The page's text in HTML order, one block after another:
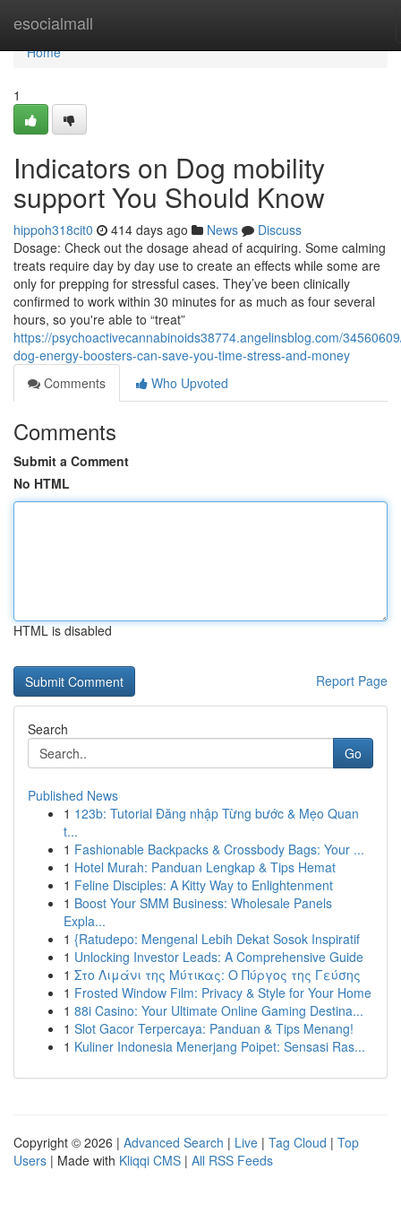
esocialmall
Home
Home
1
Indicators on Dog mobility
support You Should Know
hippoh318cit0 414 days ago News
Discuss
Dosage: Check out the dosage ahead of acquiring. Some calming
treats require day by day use to create an effects while some are
only for prepping for stressful cases. They’ve been clinically
confirmed to work within 30 minutes for as much as four several
hours, so you're able to “treat”
https://psychoactivecannabinoids38774.angelinsblog.com/
dog-energy-boosters-can-save-you-time-stress-and-money
Comments
Who Upvoted
Comments
Submit a Comment
No HTML
HTML is disabled
Report Page
Search
Go
Published News
1 123b: Tutorial Đăng nhập Từng bước & Mẹo Quan
t...
1 Fashionable Backpacks & Crossbody Bags: Your ...
1 Hotel Murah: Panduan Lengkap & Tips Hemat
1 Feline Disciples: A Kitty Way to Enlightenment
1 Boost Your SMM Business: Wholesale Panels
Expla...
1 {Ratudepo: Mengenal Lebih Dekat Sosok Inspiratif
1 Unlocking Investor Leads: A Comprehensive Guide
1 Στο Λιμάνι της Μύτικας: Ο Πύργος της Γεύσης
1 Frosted Window Film: Privacy & Style for Your Home
1 88i Casino: Your Ultimate Online Gaming Destina...
1 Slot Gacor Terpercaya: Panduan & Tips Menang!
1 Kuliner Indonesia Menerjang Poipet: Sensasi Ras...
Copyright © 2026 | Advanced Search | Live | Tag Cloud | Top
Users | Made with Kliqqi CMS | All RSS Feeds